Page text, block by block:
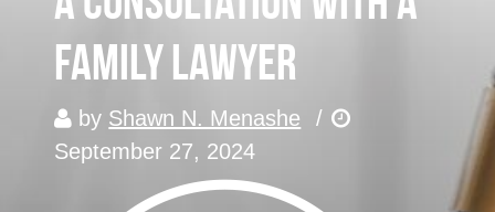
Family Lawyer
by Shawn N. Menashe
/
September 27, 2024